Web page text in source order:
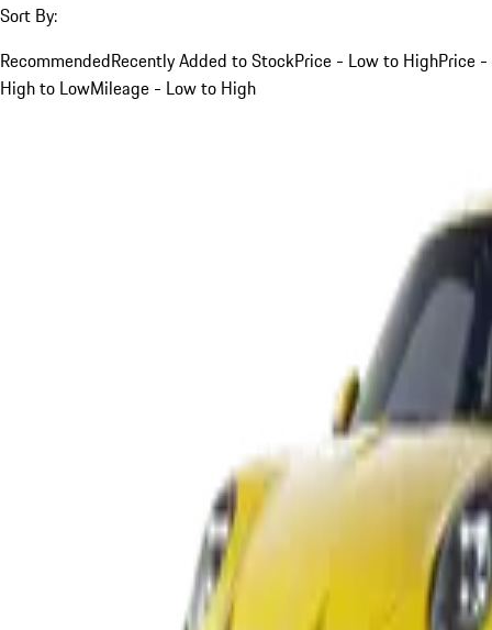
Sort By:
RecommendedRecently Added to StockPrice - Low to HighPrice -
High to LowMileage - Low to High